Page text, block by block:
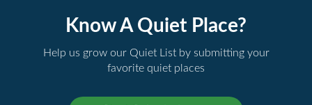
Know A Quiet Place?
Help us grow our Quiet List by submitting your
favorite quiet places